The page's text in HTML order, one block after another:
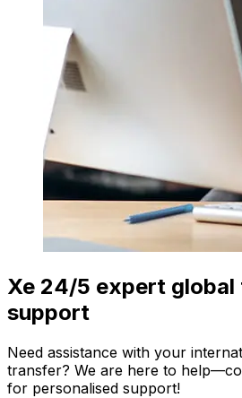
Xe 24/5 expert
support
Need assistance with your
transfer? We are here to
for personalised support!